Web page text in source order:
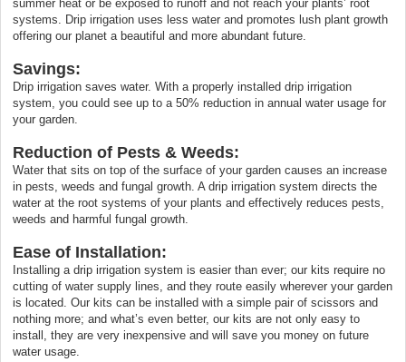
summer heat or be exposed to runoff and not reach your plants’ root
systems. Drip irrigation uses less water and promotes lush plant growth
offering our planet a beautiful and more abundant future.
Savings:
Drip irrigation saves water. With a properly installed drip irrigation
system, you could see up to a 50% reduction in annual water usage for
your garden.
Reduction of Pests & Weeds:
Water that sits on top of the surface of your garden causes an increase
in pests, weeds and fungal growth. A drip irrigation system directs the
water at the root systems of your plants and effectively reduces pests,
weeds and harmful fungal growth.
Ease of Installation:
Installing a drip irrigation system is easier than ever; our kits require no
cutting of water supply lines, and they route easily wherever your garden
is located. Our kits can be installed with a simple pair of scissors and
nothing more; and what’s even better, our kits are not only easy to
install, they are very inexpensive and will save you money on future
water usage.